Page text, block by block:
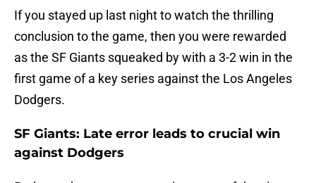
If you stayed up last night to watch the thrilling
conclusion to the game, then you were rewarded
as the SF Giants squeaked by with a 3-2 win in the
first game of a key series against the Los Angeles
Dodgers.
SF Giants: Late error leads to crucial win
against Dodgers